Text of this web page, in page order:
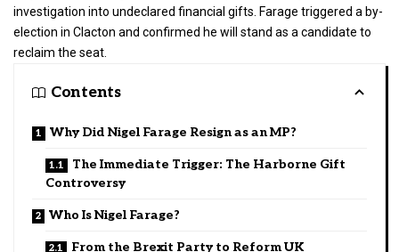
investigation into undeclared financial gifts. Farage triggered a by-
election in Clacton and confirmed he will stand as a candidate to
reclaim the seat.
Contents
Why Did Nigel Farage Resign as an MP?
The Immediate Trigger: The Harborne Gift
Controversy
Who Is Nigel Farage?
From the Brexit Party to Reform UK